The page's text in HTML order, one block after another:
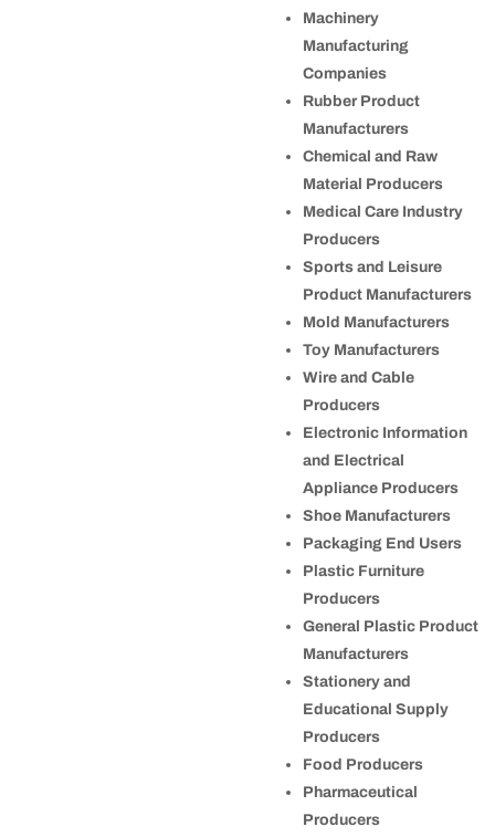
Machinery
Manufacturing
Companies
Rubber Product
Manufacturers
Chemical and Raw
Material Producers
Medical Care Industry
Producers
Sports and Leisure
Product Manufacturers
Mold Manufacturers
Toy Manufacturers
Wire and Cable
Producers
Electronic Information
and Electrical
Appliance Producers
Shoe Manufacturers
Packaging End Users
Plastic Furniture
Producers
General Plastic Product
Manufacturers
Stationery and
Educational Supply
Producers
Food Producers
Pharmaceutical
Producers